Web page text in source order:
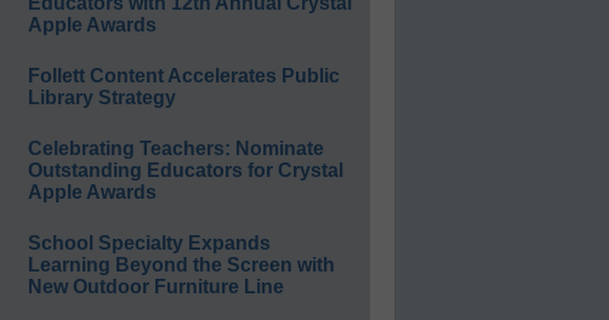
Apple Awards
Follett Content Accelerates Public
Library Strategy
Celebrating Teachers: Nominate
Outstanding Educators for Crystal
Apple Awards
School Specialty Expands
Learning Beyond the Screen with
New Outdoor Furniture Line